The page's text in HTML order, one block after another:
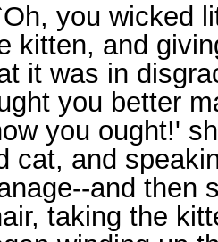
you wicked
kitten, and
it was in
you better
you ought!'
cat, and
and then
taking the